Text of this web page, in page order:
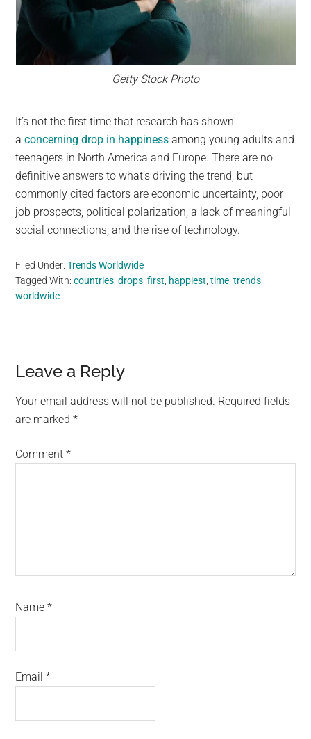
Getty Stock Photo
It’s not the first time that research has shown
aconcerning drop in happiness among young adults and
teenagers in North America and Europe. There are no
definitive answers to what’s driving the trend, but
commonly cited factors are economic uncertainty, poor
job prospects, political polarization, a lack of meaningful
social connections, and the rise of technology.
Filed Under:Trends Worldwide
Tagged With:countries,drops,first, happiest,time,trends,
worldwide
Reader
Interactions
Leave a Reply
Your email address will not be published. Required fields
are marked*
Comment*
Name*
Email*